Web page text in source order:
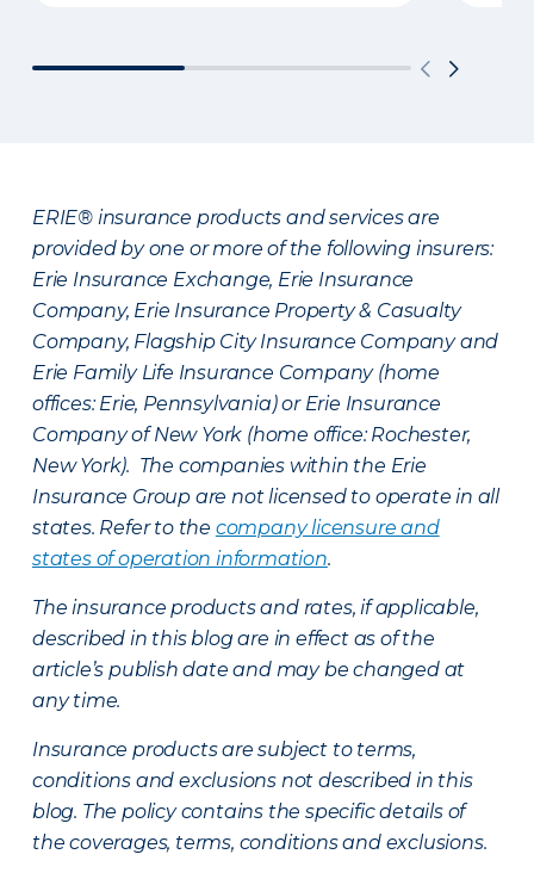
ERIE® insurance products and services are
provided by one or more of the following insurers:
Erie Insurance Exchange, Erie Insurance
Company, Erie Insurance Property & Casualty
Company, Flagship City Insurance Company and
Erie Family Life Insurance Company (home
offices: Erie, Pennsylvania) or Erie Insurance
Company of New York (home office: Rochester,
New York). The companies within the Erie
Insurance Group are not licensed to operate in all
states. Refer to the company licensure and
states of operation information.
The insurance products and rates, if applicable,
described in this blog are in effect as of the
article’s publish date and may be changed at
any time.
Insurance products are subject to terms,
conditions and exclusions not described in this
blog. The policy contains the specific details of
the coverages, terms, conditions and exclusions.